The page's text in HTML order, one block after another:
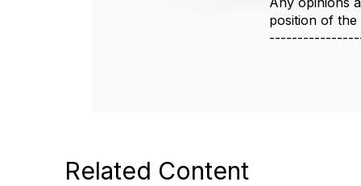
position of
Related Content